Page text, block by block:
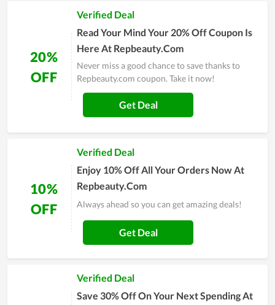
20%
OFF
Verified Deal
Read Your Mind Your 20% Off Coupon Is
Here At Repbeauty.Com
Never miss a good chance to save thanks to
Repbeauty.com coupon. Take it now!
Get Deal
10%
OFF
Verified Deal
Enjoy 10% Off All Your Orders Now At
Repbeauty.Com
Always ahead so you can get amazing deals!
Get Deal
Verified Deal
Save 30% Off On Your Next Spending At